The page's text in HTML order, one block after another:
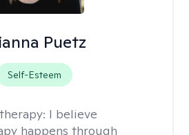
Puetz
Self-Esteem
I believe
happens through